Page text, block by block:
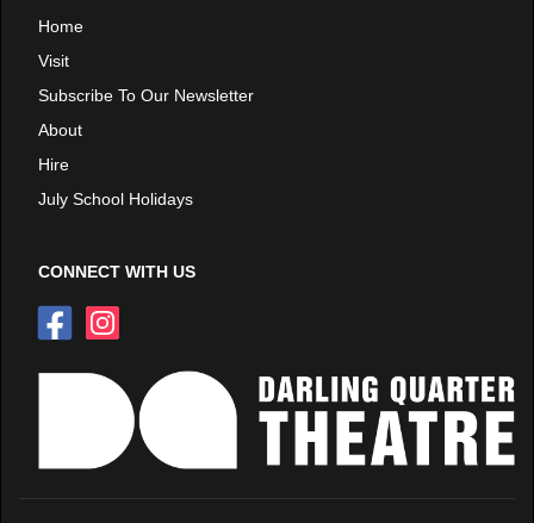
Home
Visit
Subscribe To Our Newsletter
About
Hire
July School Holidays
CONNECT WITH US